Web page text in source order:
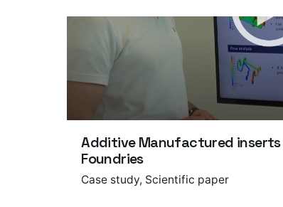
Additive Manufactured inserts
Foundries
Case study Scientific paper